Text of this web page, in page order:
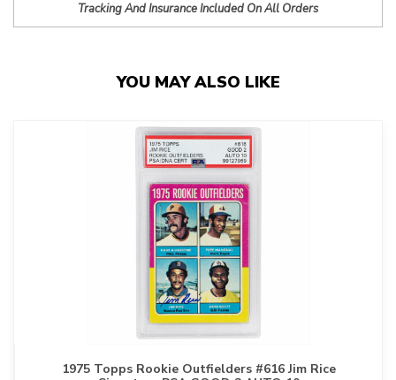
Tracking And Insurance Included On All Orders
YOU MAY ALSO LIKE
1975 Topps Rookie Outfielders #616 Jim Rice